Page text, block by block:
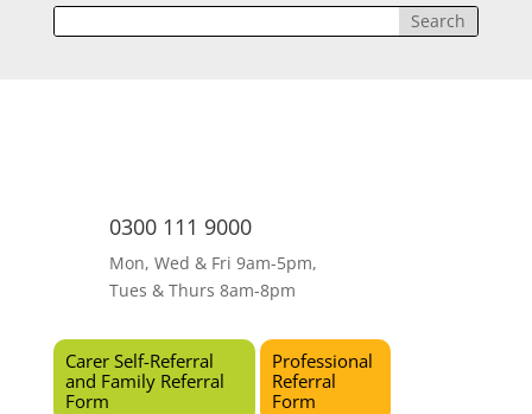
0300 111 9000
Mon, Wed & Fri 9am-5pm,
Tues & Thurs 8am-8pm
Carer Self-Referral
and Family Referral
Form
Professional
Referral
Form